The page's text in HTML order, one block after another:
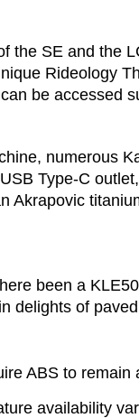
the SE and the
Rideology
be accessed
numerous
Type-C
Akrapovic
been a
delights of
ABS to
availability